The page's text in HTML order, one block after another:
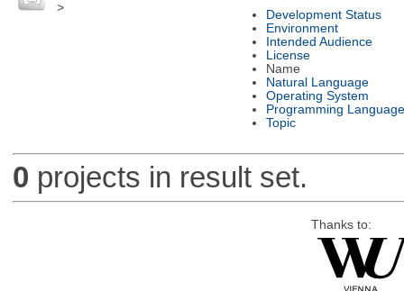
>
Development Status
Environment
Intended Audience
License
Name
Natural Language
Operating System
Programming Language
Topic
0 projects in result set.
Thanks to: